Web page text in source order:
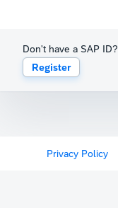
Don't have a SAP ID?
Register
Privacy Policy